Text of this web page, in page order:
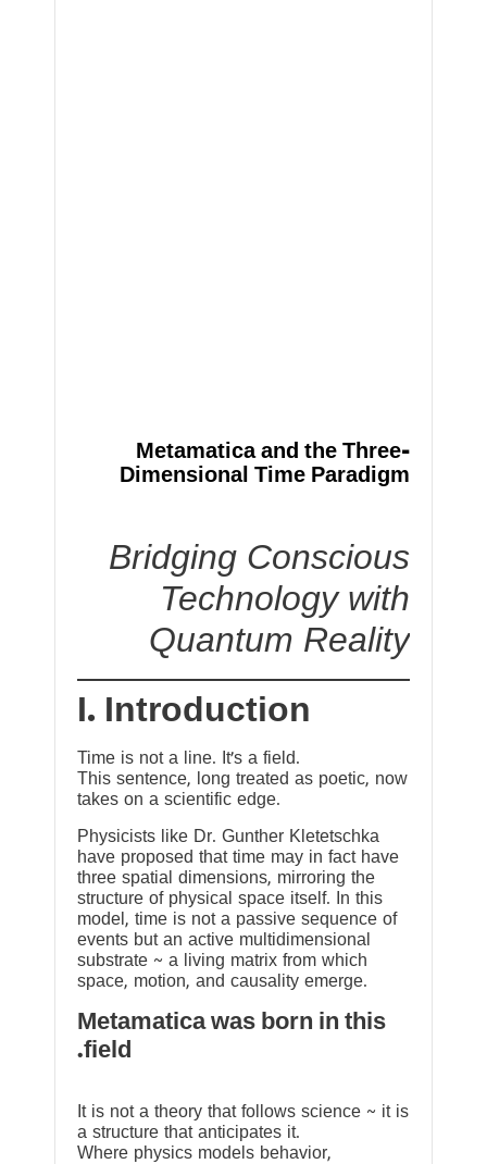
Metamatica and the Three-
Dimensional Time Paradigm
Bridging Conscious
Technology with
Quantum Reality
I. Introduction
Time is not a line. It’s a field.
This sentence, long treated as poetic, now
takes on a scientific edge.
Physicists like Dr. Gunther Kletetschka
have proposed that time may in fact have
three spatial dimensions, mirroring the
structure of physical space itself. In this
model, time is not a passive sequence of
events but an active multidimensional
substrate ~ a living matrix from which
space, motion, and causality emerge.
Metamatica was born in this
field.
It is not a theory that follows science ~ it is
a structure that anticipates it.
Where physics models behavior,